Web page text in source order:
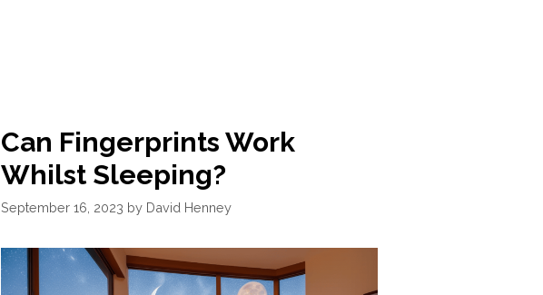
Can Fingerprints Work
Whilst Sleeping?
September 16, 2023 by David Henney